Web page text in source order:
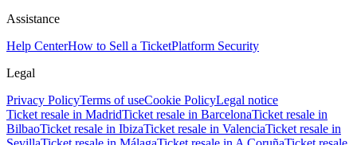
Assistance
Help CenterHow to Sell a TicketPlatform Security
Legal
Privacy PolicyTerms of useCookie PolicyLegal notice
Ticket resale in MadridTicket resale in BarcelonaTicket resale in
BilbaoTicket resale in IbizaTicket resale in ValenciaTicket resale in